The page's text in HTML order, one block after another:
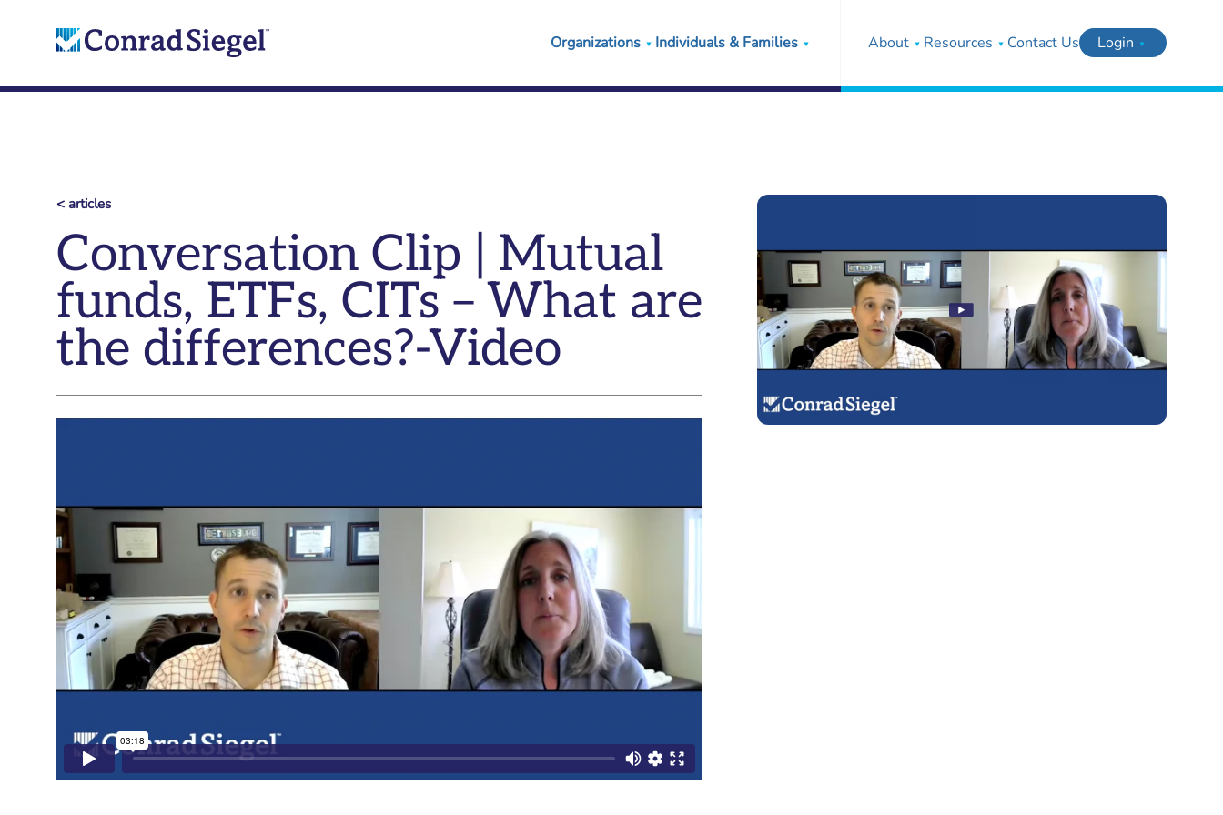
Organizations Individuals & Families About Resources Contact Us Login
< articles
Conversation Clip | Mutual
funds, ETFs, CITs – What are
the differences?-Video